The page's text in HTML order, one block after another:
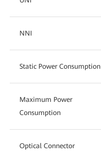
NNI
Static Power Consumption
Maximum Power
Consumption
Optical Connector